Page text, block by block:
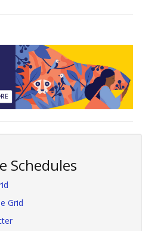
Schedules
Grid